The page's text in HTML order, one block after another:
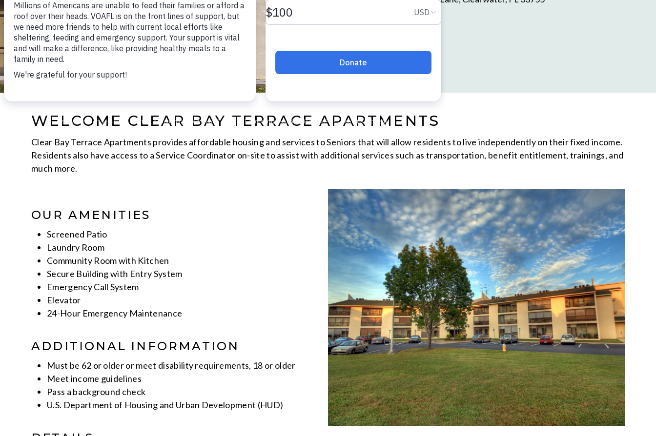
WELCOME CLEAR BAY TERRACE APARTMENTS
Clear Bay Terrace Apartments provides affordable housing and services to Seniors that will allow residents to live independently on their fixed income.
Residents also have access to a Service Coordinator on-site to assist with additional services such as transportation, benefit entitlement, trainings, and
much more.
OUR AMENITIES
Screened Patio
Laundry Room
Community Room with Kitchen
Secure Building with Entry System
Emergency Call System
Elevator
24-Hour Emergency Maintenance
ADDITIONAL INFORMATION
Must be 62 or older or meet disability requirements, 18 or older
Meet income guidelines
Pass a background check
U.S. Department of Housing and Urban Development (HUD)